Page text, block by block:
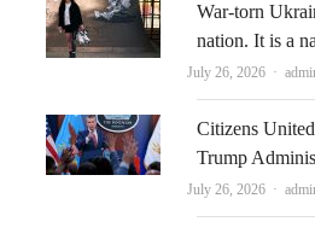
War-torn
nation. It is a
July 26, 2026
Citizens
Trump
July 26, 2026